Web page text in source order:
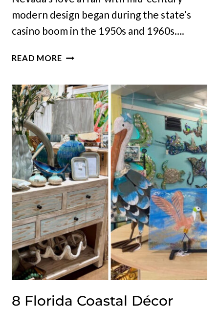
modern design began during the state’s
casino boom in the 1950s and 1960s….
READ MORE8
INTERIORS
NEVADA
THAT
STAY
STYLISH
TODAY
8 Florida Coastal Décor